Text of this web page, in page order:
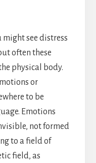
might see distress
often these
physical body.
or
to be
Emotions
not formed
to a field of
field, as